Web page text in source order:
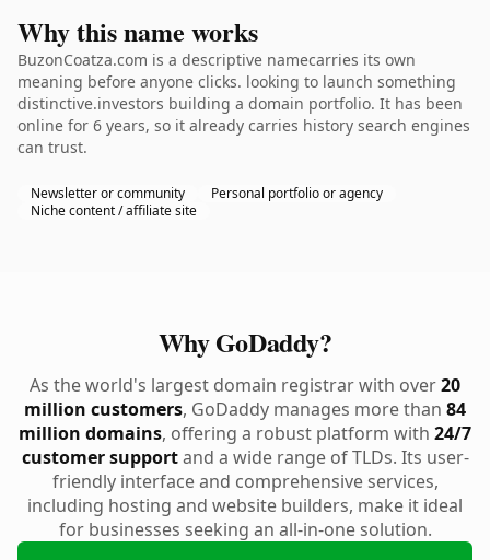
Why this name works
BuzonCoatza.com is a descriptive namecarries its own
meaning before anyone clicks. looking to launch something
distinctive.investors building a domain portfolio. It has been
online for 6 years, so it already carries history search engines
can trust.
Newsletter or community
Personal portfolio or agency
Niche content / affiliate site
Why GoDaddy?
As the world's largest domain registrar with over20
million customers, GoDaddy manages more than 84
million domains, offering a robust platform with 24/7
customer supportand a wide range of TLDs. Its user-
friendly interface and comprehensive services,
including hosting and website builders, make it ideal
for businesses seeking an all-in-one solution.